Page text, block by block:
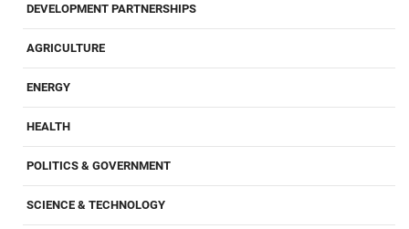
DEVELOPMENT PARTNERSHIPS
AGRICULTURE
ENERGY
HEALTH
POLITICS & GOVERNMENT
SCIENCE & TECHNOLOGY